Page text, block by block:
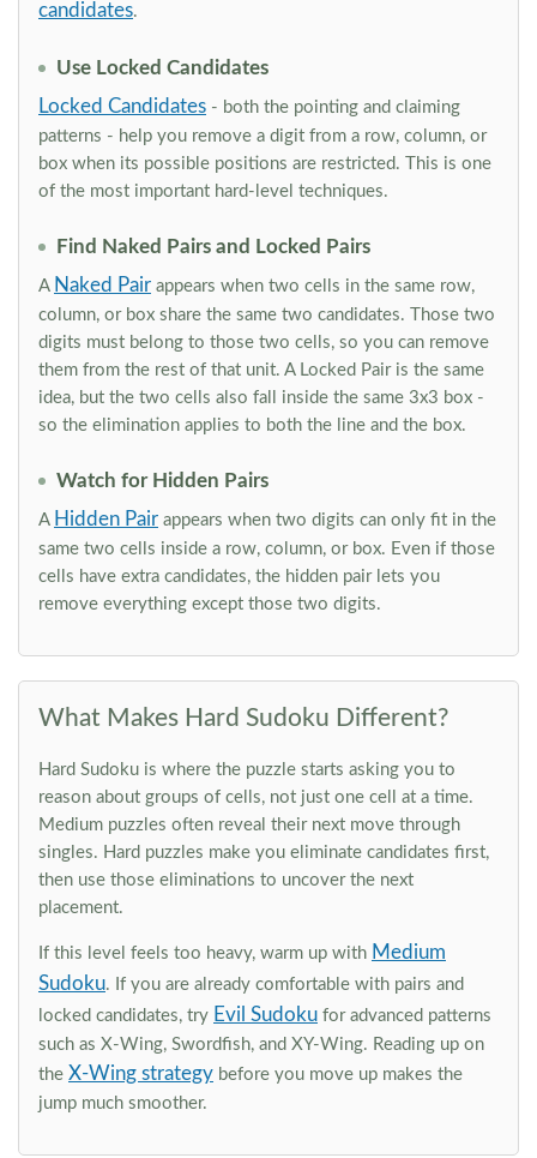
candidates.
Use Locked Candidates
Locked Candidates - both the pointing and claiming
patterns - help you remove a digit from a row, column, or
box when its possible positions are restricted. This is one
of the most important hard-level techniques.
Find Naked Pairs and Locked Pairs
A Naked Pair appears when two cells in the same row,
column, or box share the same two candidates. Those two
digits must belong to those two cells, so you can remove
them from the rest of that unit. A Locked Pair is the same
idea, but the two cells also fall inside the same 3x3 box -
so the elimination applies to both the line and the box.
Watch for Hidden Pairs
A Hidden Pair appears when two digits can only fit in the
same two cells inside a row, column, or box. Even if those
cells have extra candidates, the hidden pair lets you
remove everything except those two digits.
What Makes Hard Sudoku Different?
Hard Sudoku is where the puzzle starts asking you to
reason about groups of cells, not just one cell at a time.
Medium puzzles often reveal their next move through
singles. Hard puzzles make you eliminate candidates first,
then use those eliminations to uncover the next
placement.
If this level feels too heavy, warm up with Medium
Sudoku. If you are already comfortable with pairs and
locked candidates, try Evil Sudoku for advanced patterns
such as X-Wing, Swordfish, and XY-Wing. Reading up on
the X-Wing strategy before you move up makes the
jump much smoother.